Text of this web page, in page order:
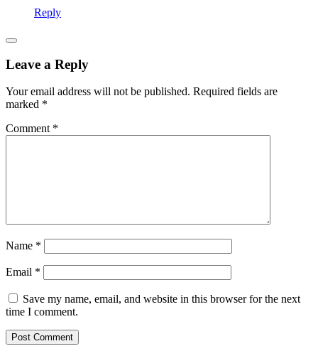
Reply
Leave a Reply
Your email address will not be published. Required fields are
marked *
Comment *
Name *
Email *
Save my name, email, and website in this browser for the next
time I comment.